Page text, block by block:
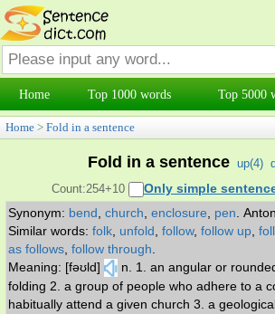
Home Top 1000 words Top 5000
Home > Fold in a sentence
Fold in a sentence up(4)
Count:254+10
Only simple
Synonym: bend church enclosure pen
Similar words: folk unfold follow, follow up
as follows follow through
Meaning: [fəʊld]
n. 1. an angular or
folding 2. a group of people who adhere to a
habitually attend a given church 3. a